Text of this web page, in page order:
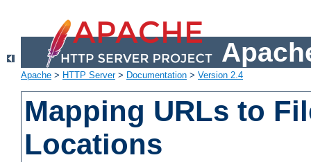
Apache > HTTP Server> Documentation > Version 2.4
Mapping URLs to
Locations